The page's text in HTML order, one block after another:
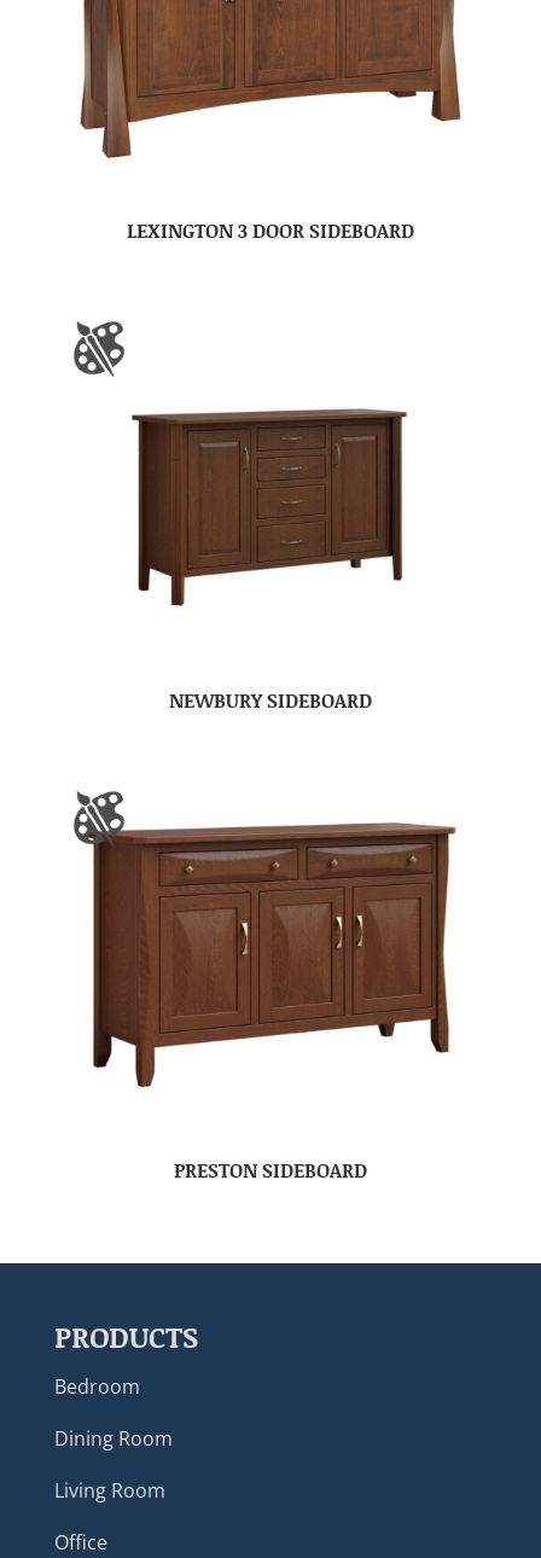
LEXINGTON 3 DOOR SIDEBOARD
NEWBURY SIDEBOARD
PRESTON SIDEBOARD
PRODUCTS
Bedroom
Dining Room
Living Room
Office